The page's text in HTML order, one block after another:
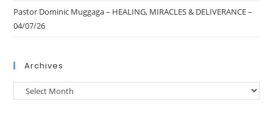
Pastor Dominic Muggaga – HEALING, MIRACLES & DELIVERANCE –
04/07/26
Archives